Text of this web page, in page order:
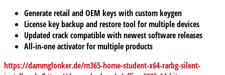
Generate retail and OEM keys with custom keygen
License key backup and restore tool for multiple devices
Updated crack compatible with newest software releases
All-in-one activator for multiple products
https://dammglonker.de/m365-home-student-x64-rarbg-silent-